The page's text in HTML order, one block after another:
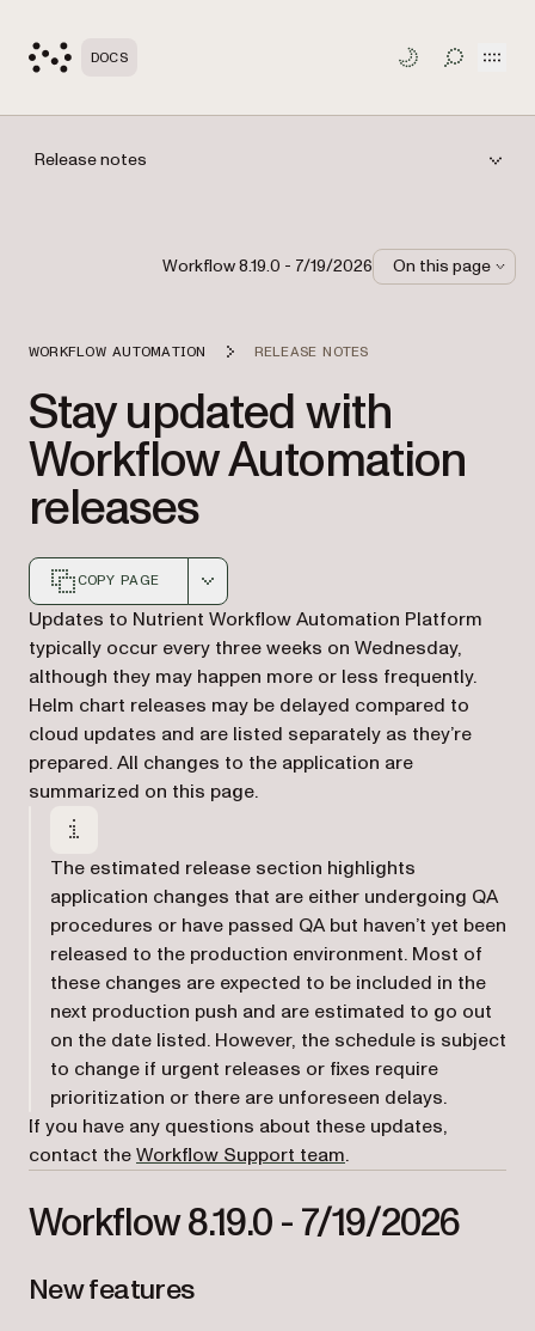
DOCS TOGGLE
Release notes
WORKFLOW AUTOMATION RELEASE NOTES
Stay updated with
Workflow Automation
releases
COPY PAGE
Markdown version of this page, suitable for AI agents
Updates to Nutrient Workflow Automation Platform
typically occur every three weeks on Wednesday,
although they may happen more or less frequently.
Helm chart releases may be delayed compared to
cloud updates and are listed separately as they’re
prepared. All changes to the application are
summarized on this page.
The estimated release section highlights
application changes that are either undergoing QA
procedures or have passed QA but haven’t yet been
released to the production environment. Most of
these changes are expected to be included in the
next production push and are estimated to go out
on the date listed. However, the schedule is subject
to change if urgent releases or fixes require
prioritization or there are unforeseen delays.
If you have any questions about these updates,
contact theWorkflow Support team(opens in a new tab)
.
Workflow 8.19.0 - 7/19/2026
New features
Workflow 8.19.0 - 7/19/2026 On this page